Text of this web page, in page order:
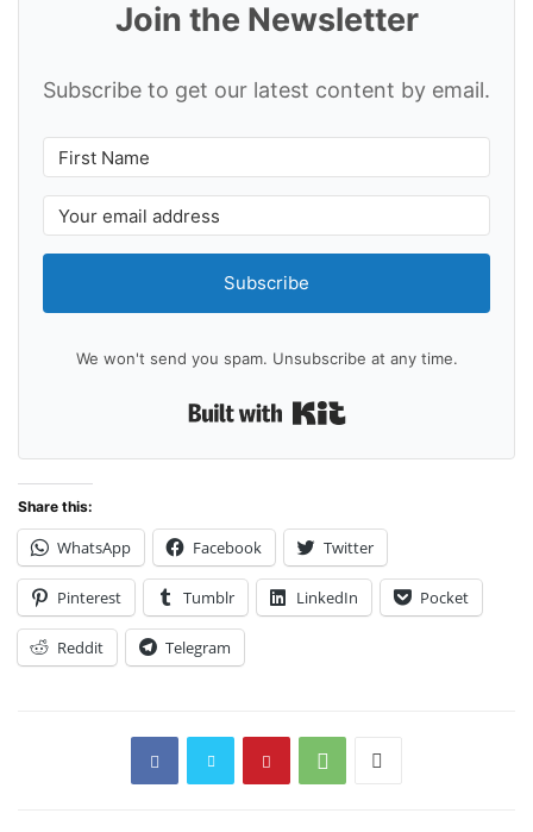
Join the Newsletter
Subscribe to get our latest content by email.
Subscribe
We won't send you spam. Unsubscribe at any time.
Share this:
WhatsApp Facebook Twitter
Pinterest Tumblr LinkedIn Pocket
Reddit Telegram